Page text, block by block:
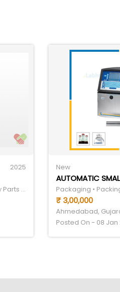
2025
Packaging • Packing Machinery Parts & Components
New
₹ 3,00,000
Ahmedabad,
Posted On - 08 Jan